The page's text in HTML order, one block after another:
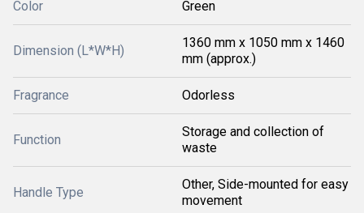
Color Green
Dimension (L*W*H)
1360 mm x 1050 mm x 1460
mm (approx.)
Fragrance Odorless
Function
Storage and collection of
waste
Handle Type
Other, Side-mounted for easy
movement